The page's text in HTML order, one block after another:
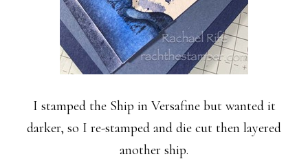
I stamped the Ship in Versafine but wanted it
darker, so I re-stamped and die cut then layered
another ship.